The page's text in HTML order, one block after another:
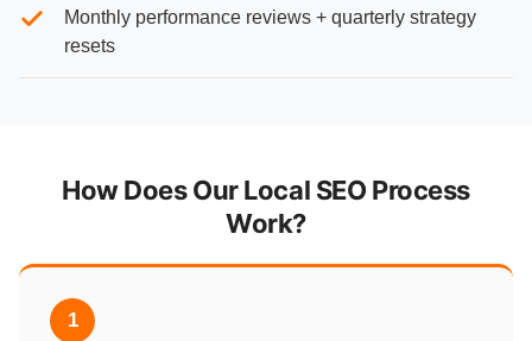
Monthly performance reviews + quarterly strategy
resets
How Does Our Local SEO Process
Work?
1